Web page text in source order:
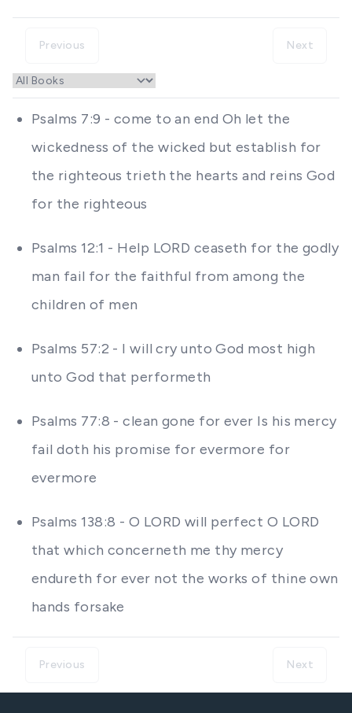
Previous Next
Psalms 7:9 - come to an end Oh let the
wickedness of the wicked but establish for
the righteous trieth the hearts and reins God
for the righteous
Psalms 12:1 - Help LORD ceaseth for the godly
man fail for the faithful from among the
children of men
Psalms 57:2 - I will cry unto God most high
unto God that performeth
Psalms 77:8 - clean gone for ever Is his mercy
fail doth his promise for evermore for
evermore
Psalms 138:8 - O LORD will perfect O LORD
that which concerneth me thy mercy
endureth for ever not the works of thine own
hands forsake
Previous Next